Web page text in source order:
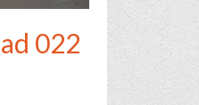
022